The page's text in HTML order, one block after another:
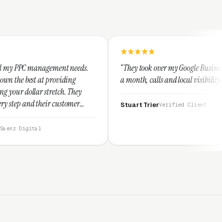
needs.
They
“They took over my Google Business Profile and
a month, calls and local visibility doubled.”
Stuart Trier Verified Client